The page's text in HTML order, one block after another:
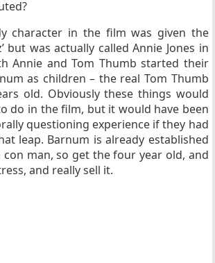
character in the film was given the
but was actually called Annie Jones in
Annie and Tom Thumb started their
as children – the real Tom Thumb
old. Obviously these things would
do in the film, but it would have been
questioning experience if they had
leap. Barnum is already established
con man, so get the four year old, and
and really sell it.